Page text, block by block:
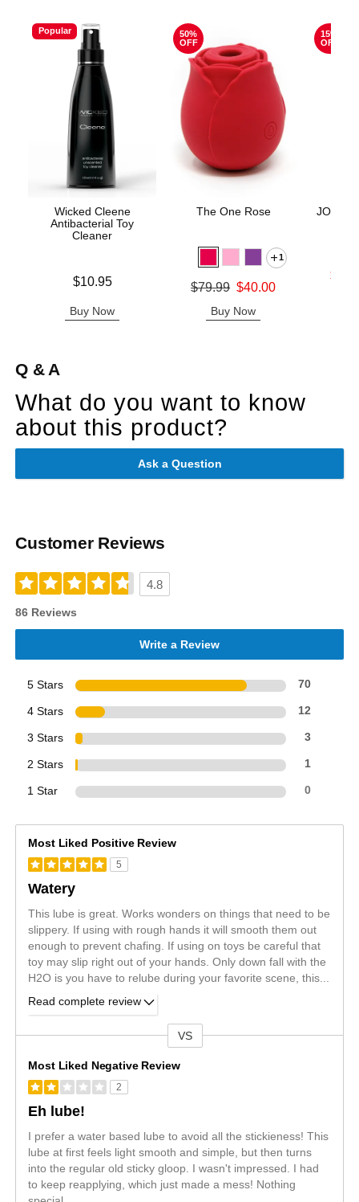
Popular
Wicked Cleene
Antibacterial Toy
Cleaner
$10.95
Buy Now
50%
OFF
The One Rose
1
Original price was
$79.99 $40.00
Buy Now
15%
OFF
JO
Lowest
Q & A
What do you want to know
about this product?
Ask a Question
Customer Reviews
4.8
86 Reviews
Write a Review
5 Stars 70
4 Stars 12
3 Stars 3
2 Stars 1
1 Star 0
Most Liked Positive Review
5
Watery
This lube is great. Works wonders on things that need to be
slippery. If using with rough hands it will smooth them out
enough to prevent chafing. If using on toys be careful that
toy may slip right out of your hands. Only down fall with the
H2O is you have to relube during your favorite scene, this...
Read complete review
VS
Most Liked Negative Review
2
Eh lube!
I prefer a water based lube to avoid all the stickieness! This
lube at first feels light smooth and simple, but then turns
into the regular old sticky gloop. I wasn't impressed. I had
to keep reapplying, which just made a mess! Nothing